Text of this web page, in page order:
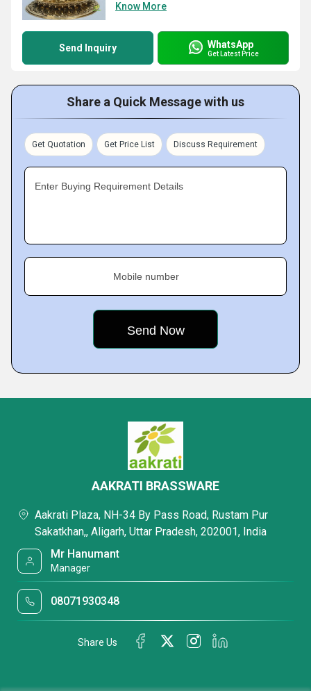
Know More
Send Inquiry WhatsApp
Get Latest Price
Share a Quick Message with us
Get Quotation Get Price List Discuss Requirement
Enter Buying Requirement Details
Mobile number
AAKRATI BRASSWARE
Aakrati Plaza, NH-34 By Pass Road, Rustam Pur
Sakatkhan,, Aligarh, Uttar Pradesh, 202001, India
Mr Hanumant
Manager
08071930348
Share Us